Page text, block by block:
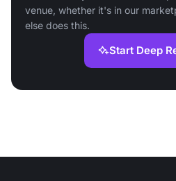
venue, whether it's in our
else does this.
Start Deep